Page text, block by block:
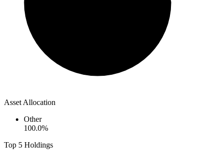
Asset Allocation
Other
100.0%
Top 5 Holdings